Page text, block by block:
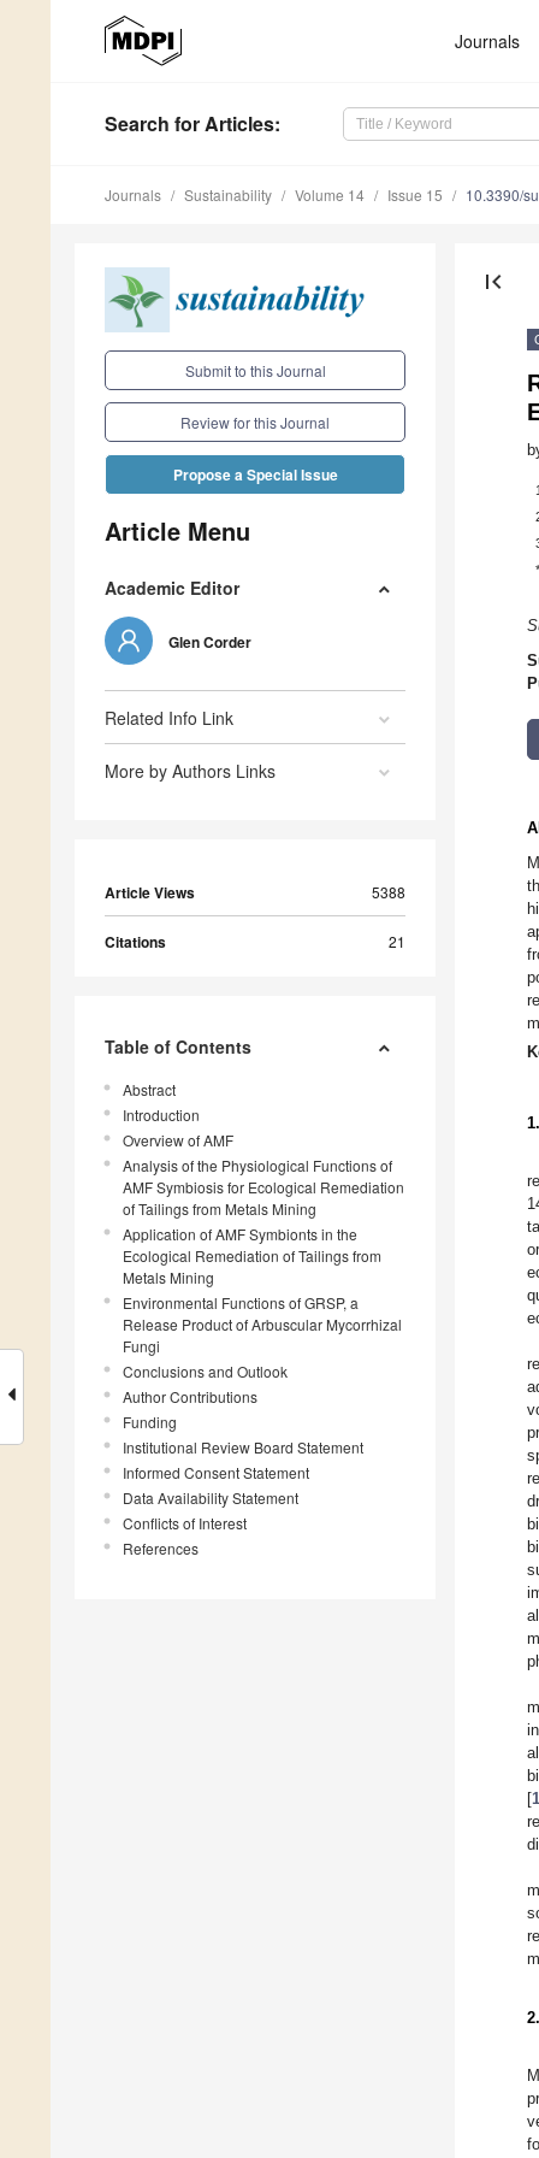
Journals
Search for Articles:
Journals Sustainability Volume 14 Issue 15 10.3390/
Submit to this Journal
Review for this Journal
Propose a Special Issue
Article Menu
Academic Editor
Glen Corder
Related Info Link
More by Authors Links
Article Views 5388
Citations 21
Table of Contents
Abstract
Introduction
Overview of AMF
Analysis of the Physiological Functions of
AMF Symbiosis for Ecological Remediation
of Tailings from Metals Mining
Application of AMF Symbionts in the
Ecological Remediation of Tailings from
Metals Mining
Environmental Functions of GRSP, a
Release Product of Arbuscular Mycorrhizal
Fungi
Conclusions and Outlook
Author Contributions
Funding
Institutional Review Board Statement
Informed Consent Statement
Data Availability Statement
Conflicts of Interest
References
first_page
1
*
[